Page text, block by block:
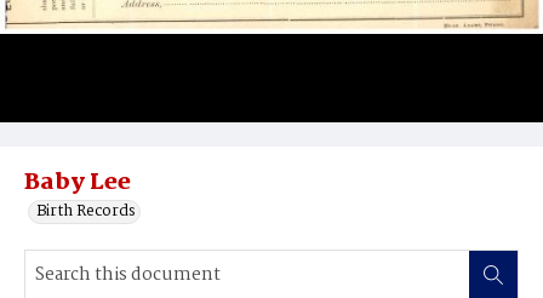
Baby Lee
Birth Records